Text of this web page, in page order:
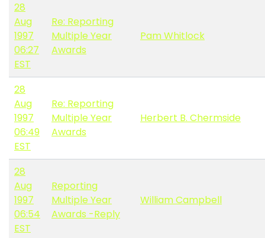
28
Aug
1997
06:27
EST
Re: Reporting
Multiple Year
Awards
Pam Whitlock
28
Aug
1997
06:49
EST
Re: Reporting
Multiple Year
Awards
Herbert B. Chermside
28
Aug
1997
06:54
EST
Reporting
Multiple Year
Awards -Reply
William Campbell